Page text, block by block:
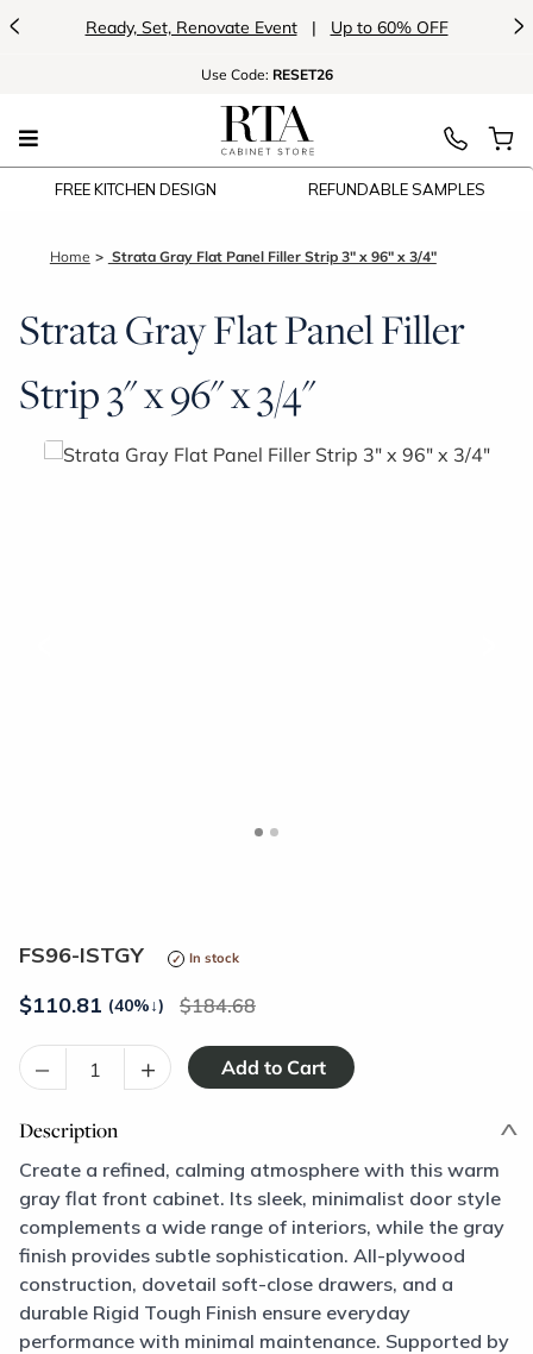
< Ready, Set, Renovate Event | Up to 60% OFF >
Use Code: RESET26
FREE KITCHEN DESIGN REFUNDABLE SAMPLES
Home Strata Gray Flat Panel Filler Strip 3" x 96" x 3/4"
Strata Gray Flat Panel Filler
Strip 3" x 96" x 3/4"
FS96-ISTGY In stock
$110.81 (40%↓) 184.68
– +
Description
Create a refined, calming atmosphere with this warm
gray flat front cabinet. Its sleek, minimalist door style
complements a wide range of interiors, while the gray
finish provides subtle sophistication. All-plywood
construction, dovetail soft-close drawers, and a
durable Rigid Tough Finish ensure everyday
performance with minimal maintenance. Supported by